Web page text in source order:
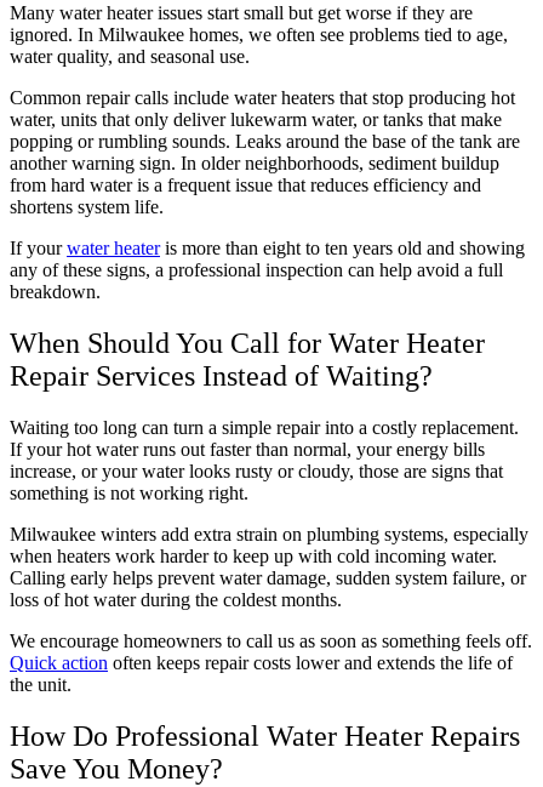
Many water heater issues start small but get worse if they are
ignored. In Milwaukee homes, we often see problems tied to age,
water quality, and seasonal use.
Common repair calls include water heaters that stop producing hot
water, units that only deliver lukewarm water, or tanks that make
popping or rumbling sounds. Leaks around the base of the tank are
another warning sign. In older neighborhoods, sediment buildup
from hard water is a frequent issue that reduces efficiency and
shortens system life.
If yourwater heateris more than eight to ten years old and showing
any of these signs, a professional inspection can help avoid a full
breakdown.
When Should You Call for Water Heater
Repair Services Instead of Waiting?
Waiting too long can turn a simple repair into a costly replacement.
If your hot water runs out faster than normal, your energy bills
increase, or your water looks rusty or cloudy, those are signs that
something is not working right.
Milwaukee winters add extra strain on plumbing systems, especially
when heaters work harder to keep up with cold incoming water.
Calling early helps prevent water damage, sudden system failure, or
loss of hot water during the coldest months.
We encourage homeowners to call us as soon as something feels off.
Quick action often keeps repair costs lower and extends the life of
the unit.
How Do Professional Water Heater Repairs
Save You Money?